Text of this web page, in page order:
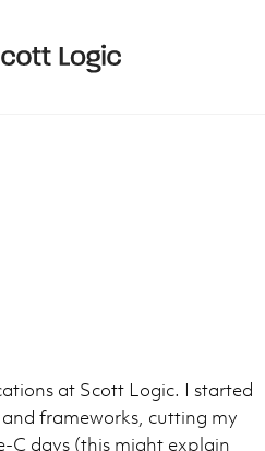
at Scott Logic. I started
frameworks, cutting my
C days (this might explain